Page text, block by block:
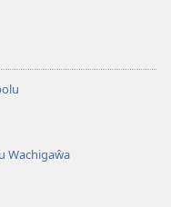
Wachigaŵa